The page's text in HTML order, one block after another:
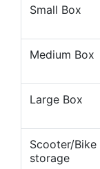
Small Box
Medium Box
Large Box
Scooter/Bike
storage